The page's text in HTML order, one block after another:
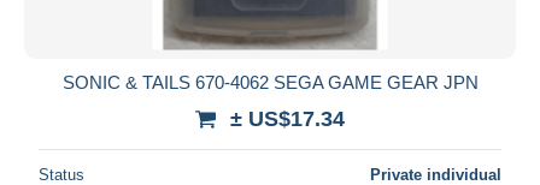
SONIC & TAILS 670-4062 SEGA GAME GEAR JPN
± US$17.34
Status Private individual